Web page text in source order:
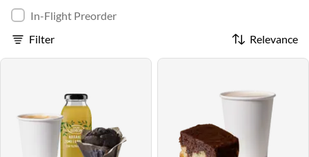
In-Flight Preorder
Relevance
Filter